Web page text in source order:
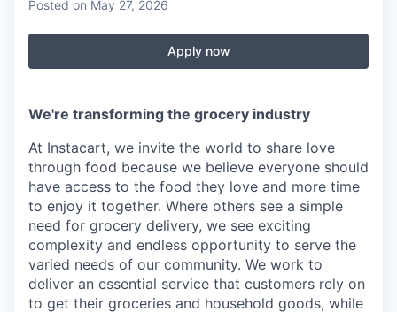
Posted on May 27, 2026
Apply now
We're transforming the grocery industry
At Instacart, we invite the world to share love
through food because we believe everyone should
have access to the food they love and more time
to enjoy it together. Where others see a simple
need for grocery delivery, we see exciting
complexity and endless opportunity to serve the
varied needs of our community. We work to
deliver an essential service that customers rely on
to get their groceries and household goods, while